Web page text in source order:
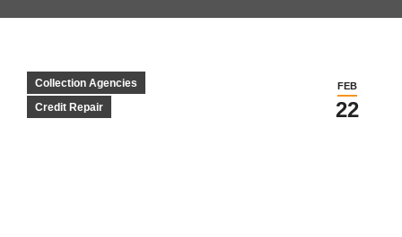
FEB
22
Collection Agencies
Credit Repair